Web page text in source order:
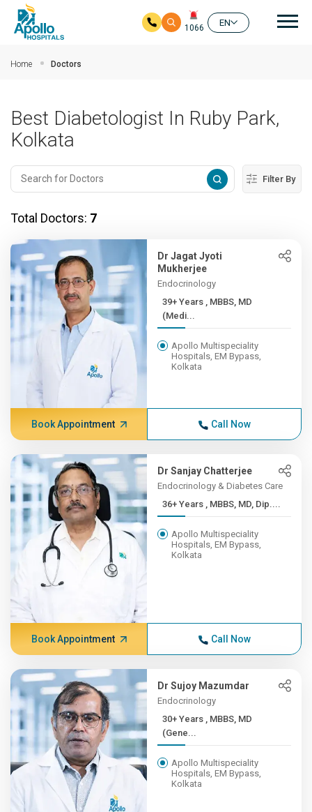
1066
EN
Home Doctors
Best Diabetologist In Ruby Park,
Kolkata
Filter By
Total Doctors: 7
Dr Jagat Jyoti
Mukherjee
Endocrinology
39+ Years , MBBS, MD
(Medi...
Apollo Multispeciality
Hospitals, EM Bypass,
Kolkata
Book Appointment Call Now
Dr Sanjay Chatterjee
Endocrinology & Diabetes Care
36+ Years , MBBS, MD, Dip....
Apollo Multispeciality
Hospitals, EM Bypass,
Kolkata
Book Appointment Call Now
Dr Sujoy Mazumdar
Endocrinology
30+ Years , MBBS, MD
(Gene...
Apollo Multispeciality
Hospitals, EM Bypass,
Kolkata